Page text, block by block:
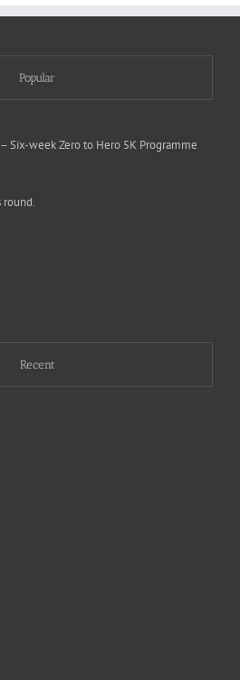
Popular
Six-week Zero to Hero 5K Programme
round.
Recent